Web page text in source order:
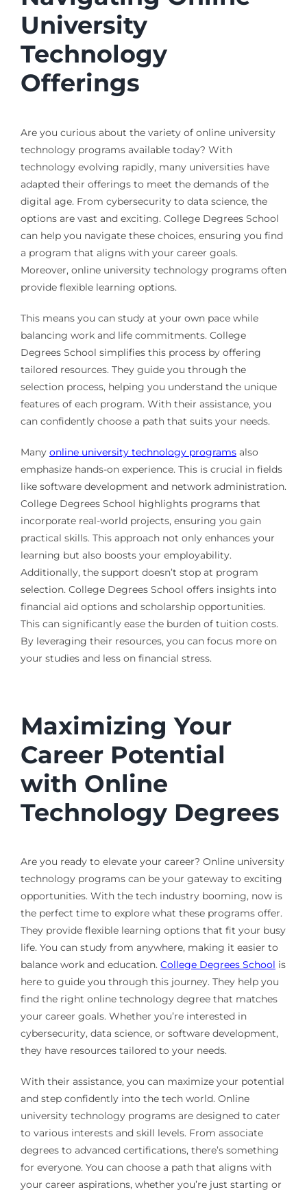
University
Technology
Offerings
Are you curious about the variety of online university
technology programs available today? With
technology evolving rapidly, many universities have
adapted their offerings to meet the demands of the
digital age. From cybersecurity to data science, the
options are vast and exciting. College Degrees School
can help you navigate these choices, ensuring you find
a program that aligns with your career goals.
Moreover, online university technology programs often
provide flexible learning options.
This means you can study at your own pace while
balancing work and life commitments. College
Degrees School simplifies this process by offering
tailored resources. They guide you through the
selection process, helping you understand the unique
features of each program. With their assistance, you
can confidently choose a path that suits your needs.
Many online university technology programsalso
emphasize hands-on experience. This is crucial in fields
like software development and network administration.
College Degrees School highlights programs that
incorporate real-world projects, ensuring you gain
practical skills. This approach not only enhances your
learning but also boosts your employability.
Additionally, the support doesn’t stop at program
selection. College Degrees School offers insights into
financial aid options and scholarship opportunities.
This can significantly ease the burden of tuition costs.
By leveraging their resources, you can focus more on
your studies and less on financial stress.
Maximizing Your
Career Potential
with Online
Technology Degrees
Are you ready to elevate your career? Online university
technology programs can be your gateway to exciting
opportunities. With the tech industry booming, now is
the perfect time to explore what these programs offer.
They provide flexible learning options that fit your busy
life. You can study from anywhere, making it easier to
balance work and education. College Degrees School is
here to guide you through this journey. They help you
find the right online technology degree that matches
your career goals. Whether you’re interested in
cybersecurity, data science, or software development,
they have resources tailored to your needs.
With their assistance, you can maximize your potential
and step confidently into the tech world. Online
university technology programs are designed to cater
to various interests and skill levels. From associate
degrees to advanced certifications, there’s something
for everyone. You can choose a path that aligns with
your career aspirations, whether you’re just starting or